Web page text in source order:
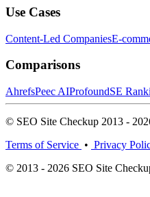
Use Cases
Content-Led CompaniesE-
Comparisons
AhrefsPeec AIProfoundSE
© SEO Site Checkup 2013 -
Terms of Service • Privacy
© 2013 - 2026 SEO Site